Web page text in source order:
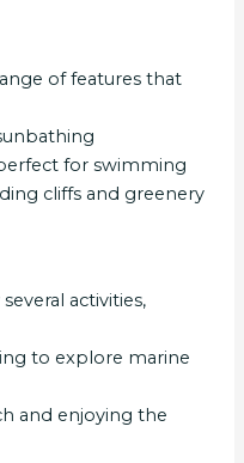
of features that
for swimming
cliffs and greenery
activities,
to explore marine
and enjoying the